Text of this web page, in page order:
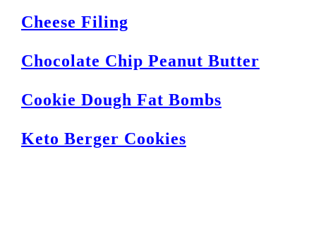
Cheese Filing
Chocolate Chip Peanut Butter
Cookie Dough Fat Bombs
Keto Berger Cookies